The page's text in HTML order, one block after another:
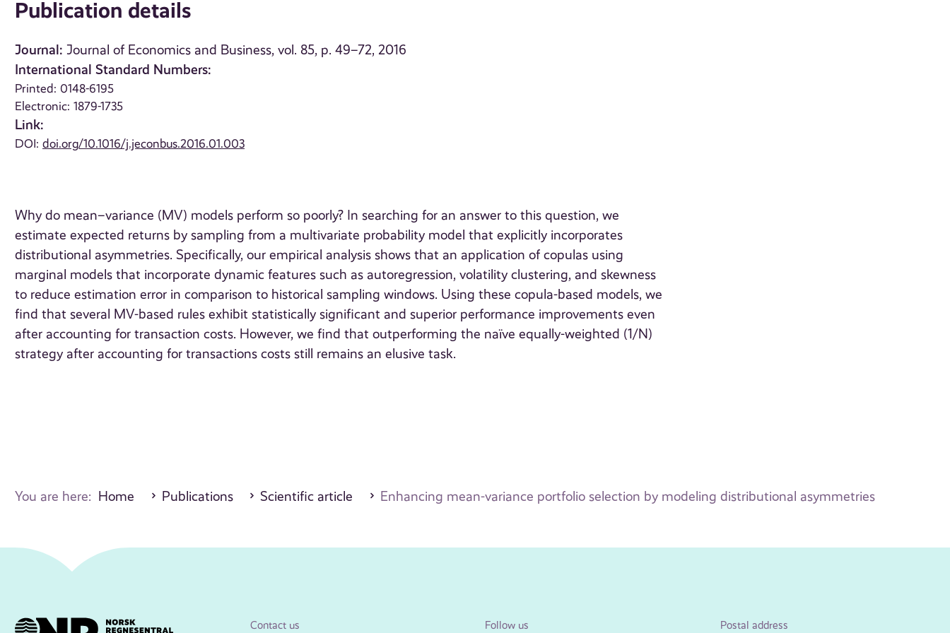
Publication details
Journal: Journal of Economics and Business, vol. 85, p. 49–72, 2016
International Standard Numbers:
Printed: 0148-6195
Electronic: 1879-1735
Link:
DOI:doi.org/10.1016/j.jeconbus.2016.01.003
Why do mean–variance (MV) models perform so poorly? In searching for an answer to this question, we
estimate expected returns by sampling from a multivariate probability model that explicitly incorporates
distributional asymmetries. Specifically, our empirical analysis shows that an application of copulas using
marginal models that incorporate dynamic features such as autoregression, volatility clustering, and skewness
to reduce estimation error in comparison to historical sampling windows. Using these copula-based models, we
find that several MV-based rules exhibit statistically significant and superior performance improvements even
after accounting for transaction costs. However, we find that outperforming the naïve equally-weighted (1/N)
strategy after accounting for transactions costs still remains an elusive task.
You are here: Home Publications Scientific article Enhancing mean-variance portfolio selection by modeling distributional asymmetries
Contact us Follow us Postal address